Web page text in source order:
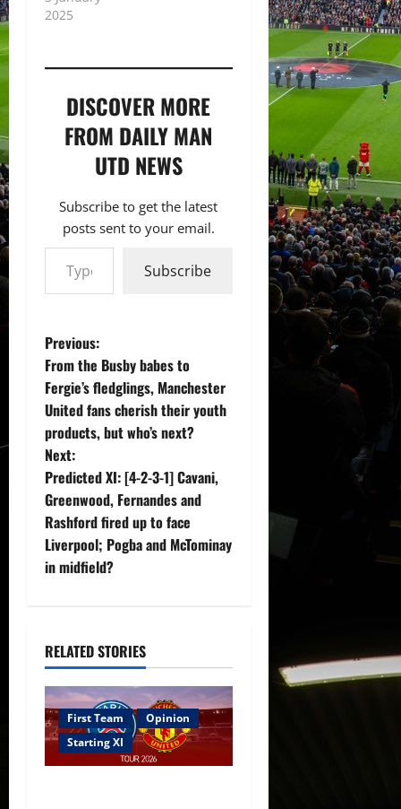
2025
DISCOVER MORE
FROM DAILY MAN
UTD NEWS
Subscribe to get the latest
posts sent to your email.
Type your email…
Subscribe
P
o
s
t
n
a
v
g
a
t
i
Previous:
From the Busby babes to
Fergie’s fledglings, Manchester
United fans cherish their youth
products, but who’s next?
Next:
Predicted XI: [4-2-3-1] Cavani,
Greenwood, Fernandes and
Rashford fired up to face
Liverpool; Pogba and McTominay
in midfield?
RELATED STORIES
First Team
Opinion
Starting XI